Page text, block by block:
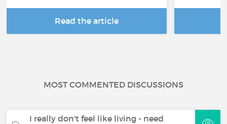
Read the article
MOST COMMENTED DISCUSSIONS
I really don't feel like living - need